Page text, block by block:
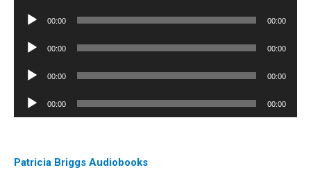
Audio
00:00 00:00
Audio
00:00 00:00
Audio
00:00 00:00
Audio
Player
00:00 00:00
Patricia Briggs Audiobooks